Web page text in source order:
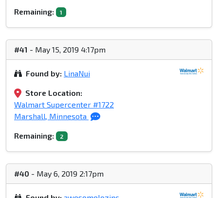
Remaining: 1
#41 - May 15, 2019 4:17pm
Found by: LinaNui
Store Location:
Walmart Supercenter #1722
Marshall, Minnesota
Remaining: 2
#40 - May 6, 2019 2:17pm